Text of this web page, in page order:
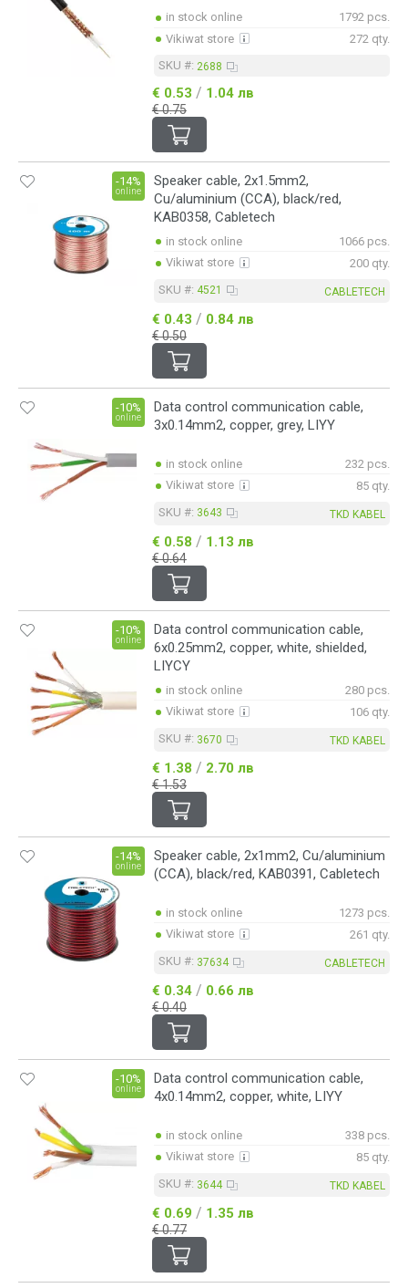
in stock online
1792 pcs.
Vikiwat store
272 qty.
SKU #: 2688
€ 0.53 / 1.04 лв
€ 0.75
Speaker cable, 2x1.5mm2,
Cu/aluminium (CCA), black/red,
KAB0358, Cabletech
-14%
online
in stock online
1066 pcs.
Vikiwat store
200 qty.
SKU #: 4521 CABLETECH
€ 0.43 / 0.84 лв
€ 0.50
Data control communication cable,
3x0.14mm2, copper, grey, LIYY
-10%
online
in stock online
232 pcs.
Vikiwat store
85 qty.
SKU #: 3643 TKD KABEL
€ 0.58 / 1.13 лв
€ 0.64
Data control communication cable,
6x0.25mm2, copper, white, shielded,
LIYCY
-10%
online
in stock online
280 pcs.
Vikiwat store
106 qty.
SKU #: 3670 TKD KABEL
€ 1.38 / 2.70 лв
€ 1.53
Speaker cable, 2x1mm2, Cu/aluminium
(CCA), black/red, KAB0391, Cabletech
-14%
online
in stock online
1273 pcs.
Vikiwat store
261 qty.
SKU #: 37634 CABLETECH
€ 0.34 / 0.66 лв
€ 0.40
Data control communication cable,
4x0.14mm2, copper, white, LIYY
-10%
online
in stock online
338 pcs.
Vikiwat store
85 qty.
SKU #: 3644 TKD KABEL
€ 0.69 / 1.35 лв
€ 0.77